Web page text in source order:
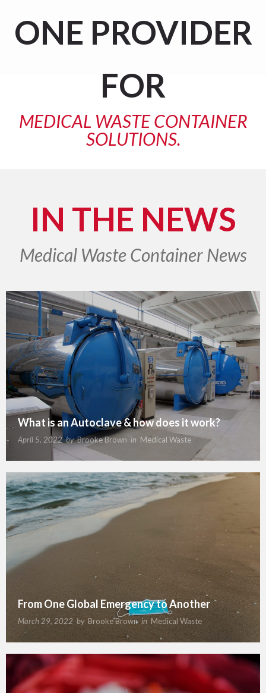
ONE PROVIDER
FOR
MEDICAL WASTE CONTAINER
SOLUTIONS.
IN THE NEWS
Medical Waste Container News
What is an Autoclave & how does it work?
April 5, 2022 by Brooke Brown in Medical Waste
From One Global Emergency to Another
March 29, 2022 by Brooke Brown in Medical Waste